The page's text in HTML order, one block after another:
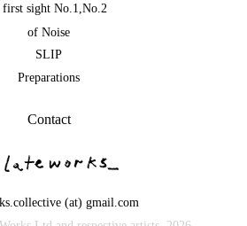
first sight No.1,No.2
of Noise
SLIP
Preparations
Contact
(at) gmail.com